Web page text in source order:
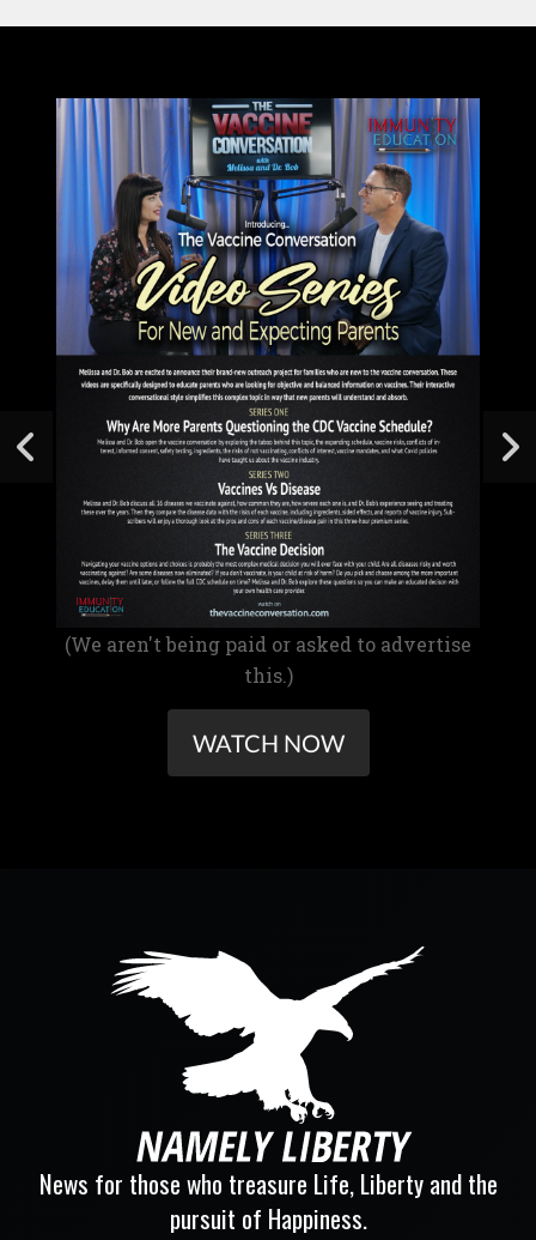
(We aren't being paid or asked to advertise
this.)
WATCH NOW
News for those who treasure Life, Liberty and the
pursuit of Happiness.